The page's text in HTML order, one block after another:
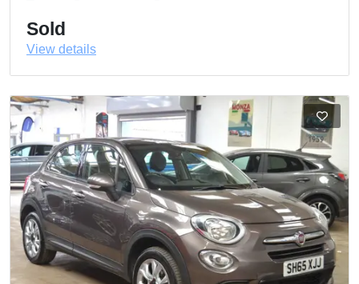
Sold
View details